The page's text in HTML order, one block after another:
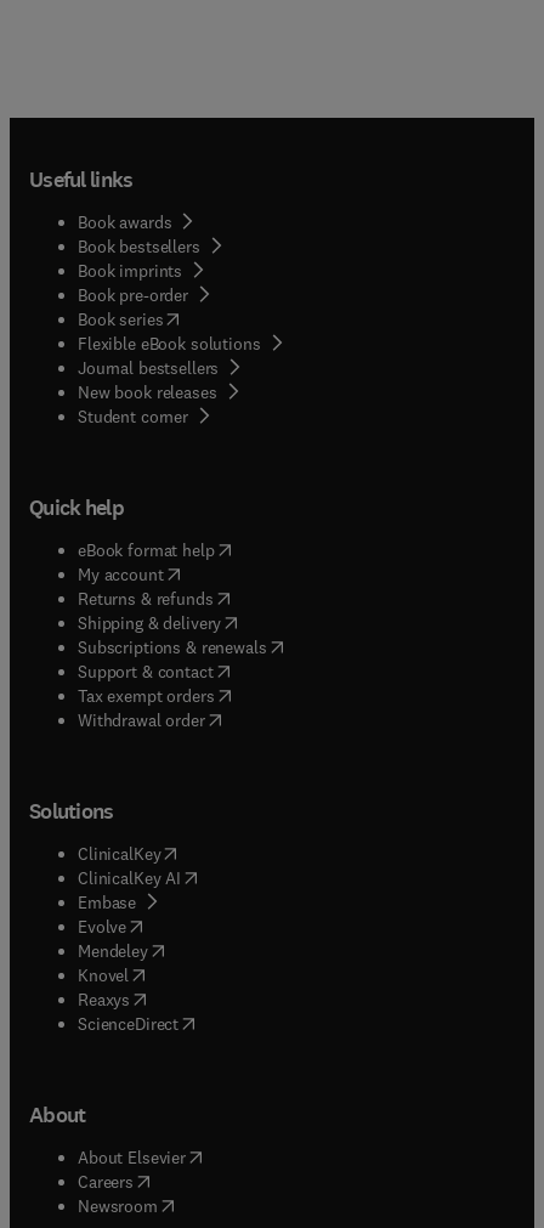
Useful links
Book awards
Book bestsellers
Book imprints
Book pre-order
Book series(opens in new tab/window
Flexible eBook solutions
Journal bestsellers
New book releases
Student corner( opens in new tab/window
Quick help
eBook format help( opens in new tab/window
My account( opens in new tab/window
Returns & refunds( opens in new tab/window
Shipping & delivery(opens in new tab/window
Subscriptions & renewals( opens in new tab/window
Support & contact( opens in new tab/window
Tax exempt orders( opens in new tab/window
Withdrawal order
Solutions
ClinicalKey(opens in new tab/window
ClinicalKey AI opens in new tab/window
Embase( opens in new tab/window
Evolve(opens in new tab/window
Mendeley( opens in new tab/window
Knovel (opens in new tab/window
Reaxys (opens in new tab/window
ScienceDirect(opens in new tab/window
About
About Elsevier( opens in new tab/window
Careers opens in new tab/window
Newsroom( opens in new tab/window